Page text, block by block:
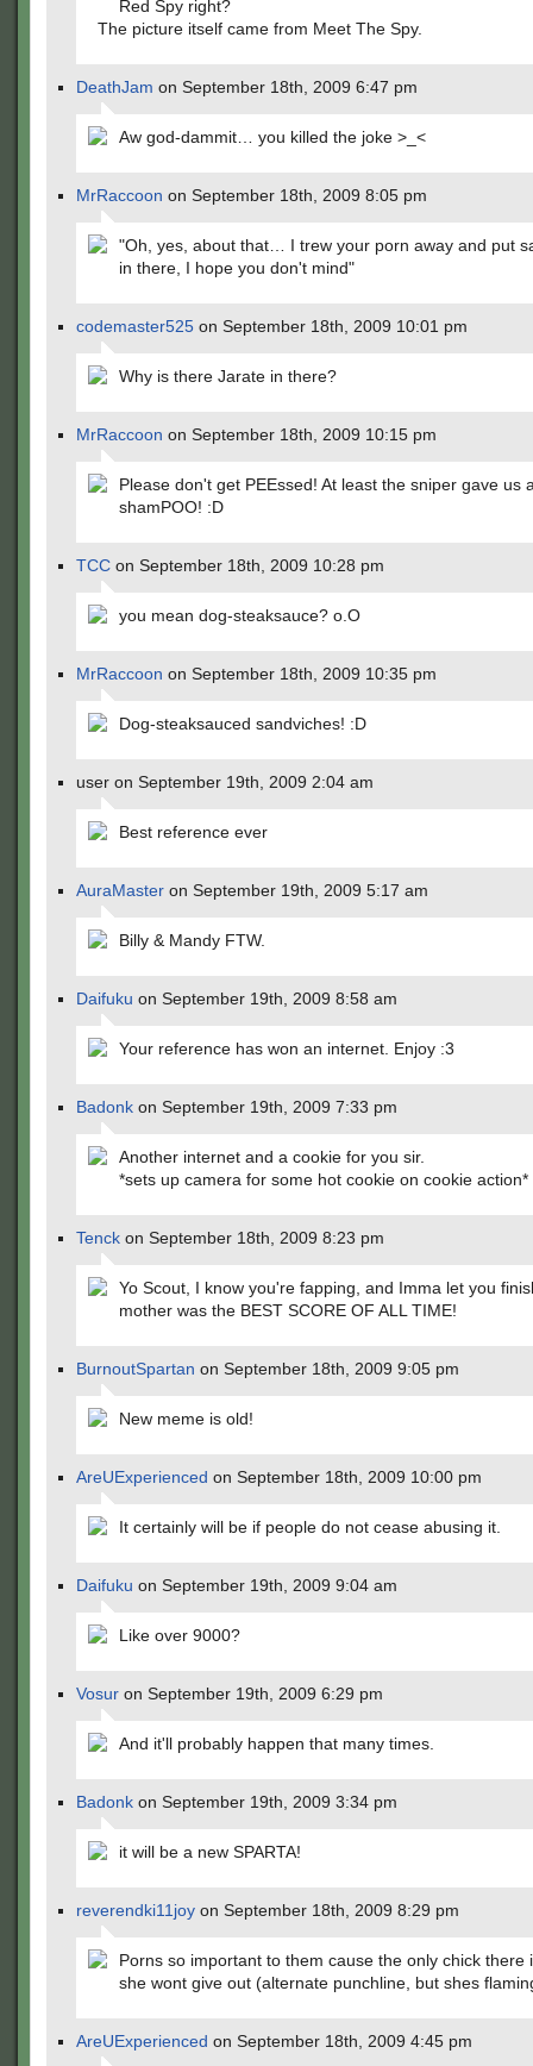
Red Spy right?
The picture itself came from Meet The Spy.
DeathJam on September 18th, 2009 6:47 pm
Aw god-dammit… you killed the joke >_<
MrRaccoon on September 18th, 2009 8:05 pm
"Oh, yes, about that… I trew your porn away and put
in there, I hope you don't mind"
codemaster525 on September 18th, 2009 10:01 pm
Why is there Jarate in there?
MrRaccoon on September 18th, 2009 10:15 pm
Please don't get PEEssed! At least the sniper gave us
shamPOO! :D
TCC on September 18th, 2009 10:28 pm
you mean dog-steaksauce? o.O
MrRaccoon on September 18th, 2009 10:35 pm
Dog-steaksauced sandviches! :D
user on September 19th, 2009 2:04 am
Best reference ever
AuraMaster on September 19th, 2009 5:17 am
Billy & Mandy FTW.
Daifuku on September 19th, 2009 8:58 am
Your reference has won an internet. Enjoy :3
Badonk on September 19th, 2009 7:33 pm
Another internet and a cookie for you sir.
*sets up camera for some hot cookie on cookie action*
Tenck on September 18th, 2009 8:23 pm
Yo Scout, I know you're fapping, and Imma let you
mother was the BEST SCORE OF ALL TIME!
BurnoutSpartan on September 18th, 2009 9:05 pm
New meme is old!
AreUExperienced on September 18th, 2009 10:00 pm
It certainly will be if people do not cease abusing it.
Daifuku on September 19th, 2009 9:04 am
Like over 9000?
Vosur on September 19th, 2009 6:29 pm
And it'll probably happen that many times.
Badonk on September 19th, 2009 3:34 pm
it will be a new SPARTA!
reverendki11joy on September 18th, 2009 8:29 pm
Porns so important to them cause the only chick there
she wont give out (alternate punchline, but shes
AreUExperienced on September 18th, 2009 4:45 pm